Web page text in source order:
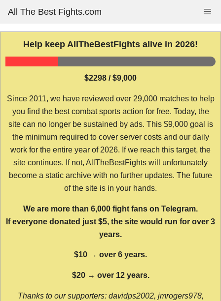
content
All The Best Fights.com
Help keep AllTheBestFights alive in 2026!
$2298 / $9,000
Since 2011, we have reviewed over 29,000 matches to help
you find the best combat sports action for free. Today, the
site can no longer be sustained by ads. This $9,000 goal is
the minimum required to cover server costs and our daily
work for the entire year of 2026. If we reach this target, the
site continues. If not, AllTheBestFights will unfortunately
become a static archive with no further updates. The future
of the site is in your hands.
We are more than 6,000 fight fans on Telegram.
If everyone donated just $5, the site would run for over 3
years.
$10 → over 6 years.
$20 → over 12 years.
Thanks to our supporters: davidps2002, jmrogers978,